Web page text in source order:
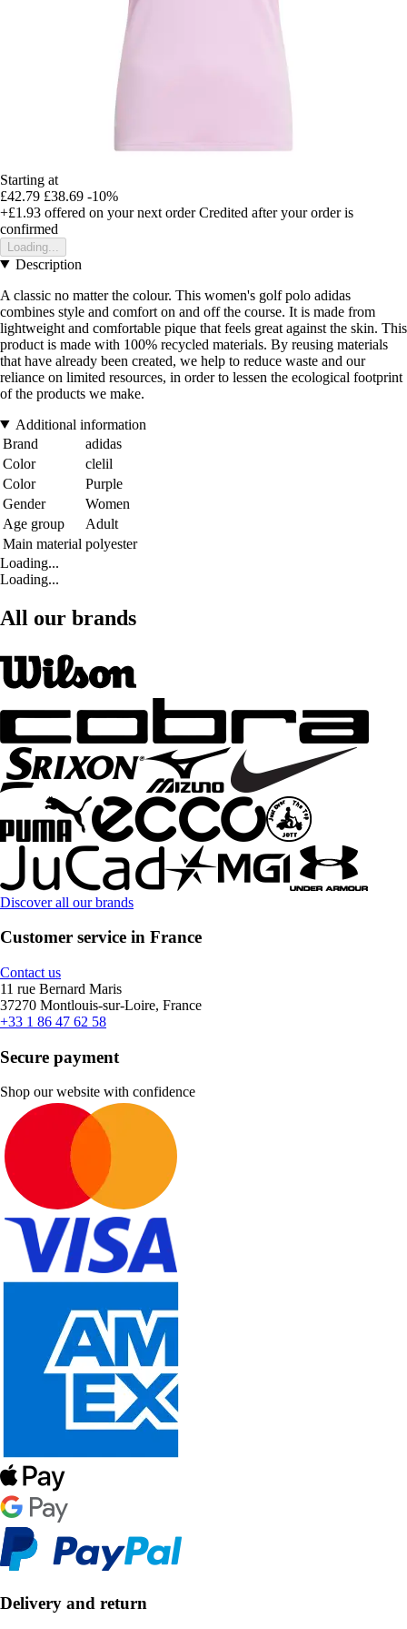
Starting at
£42.79 £38.69 -10%
+£1.93 offered on your next order Credited after your order is
confirmed
Loading...
Description
A classic no matter the colour. This women's golf polo adidas
combines style and comfort on and off the course. It is made from
lightweight and comfortable pique that feels great against the skin. This
product is made with 100% recycled materials. By reusing materials
that have already been created, we help to reduce waste and our
reliance on limited resources, in order to lessen the ecological footprint
of the products we make.
Additional information
Brand
adidas
Color
clelil
Color
Purple
Gender
Women
Age group
Adult
Main material polyester
Loading...
Loading...
All our brands
Discover all our brands
Customer service in France
Contact us
11 rue Bernard Maris
37270 Montlouis-sur-Loire, France
+33 1 86 47 62 58
Secure payment
Shop our website with confidence
Delivery and return